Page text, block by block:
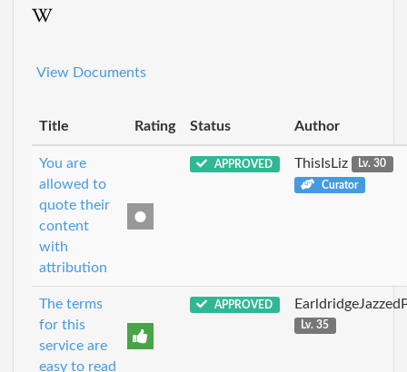
View Documents
Title Rating Status Author
You are
allowed to
quote their
content
with
attribution
APPROVED ThisIsLiz
Lv. 30
Curator
The terms
for this
service are
easy to read
APPROVED
Lv. 35